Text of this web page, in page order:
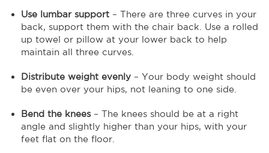
Use lumbar support – There are three curves in your
back, support them with the chair back. Use a rolled
up towel or pillow at your lower back to help
maintain all three curves.
Distribute weight evenly – Your body weight should
be even over your hips, not leaning to one side.
Bend the knees – The knees should be at a right
angle and slightly higher than your hips, with your
feet flat on the floor.